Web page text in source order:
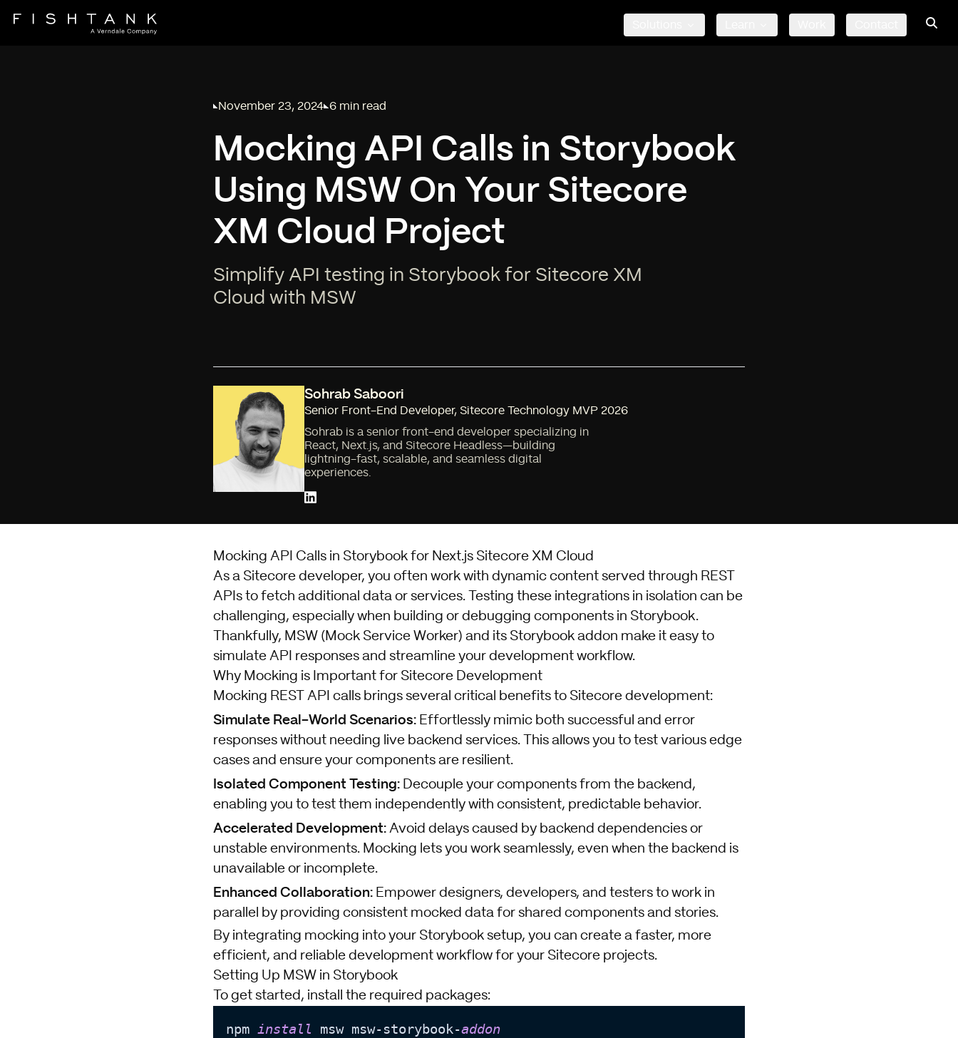
Published on
November 23, 2024
Reading time:
6 min read
Mocking API Calls in Storybook
Using MSW On Your Sitecore
XM Cloud Project
Simplify API testing in Storybook for Sitecore XM
Cloud with MSW
Sohrab Saboori
Senior Front-End Developer, Sitecore Technology MVP 2026
Sohrab is a senior front-end developer specializing in
React, Next.js, and Sitecore Headless—building
lightning-fast, scalable, and seamless digital
experiences.
Mocking API Calls in Storybook for Next.js Sitecore XM Cloud
As a Sitecore developer, you often work with dynamic content served through REST
APIs to fetch additional data or services. Testing these integrations in isolation can be
challenging, especially when building or debugging components in Storybook.
Thankfully, MSW (Mock Service Worker) and its Storybook addon make it easy to
simulate API responses and streamline your development workflow.
Why Mocking is Important for Sitecore Development
Mocking REST API calls brings several critical benefits to Sitecore development:
Simulate Real-World Scenarios:Effortlessly mimic both successful and error
responses without needing live backend services. This allows you to test various edge
cases and ensure your components are resilient.
Isolated Component Testing:Decouple your components from the backend,
enabling you to test them independently with consistent, predictable behavior.
Accelerated Development:Avoid delays caused by backend dependencies or
unstable environments. Mocking lets you work seamlessly, even when the backend is
unavailable or incomplete.
Enhanced Collaboration:Empower designers, developers, and testers to work in
parallel by providing consistent mocked data for shared components and stories.
By integrating mocking into your Storybook setup, you can create a faster, more
efficient, and reliable development workflow for your Sitecore projects.
Setting Up MSW in Storybook
To get started, install the required packages:
npm install msw msw-storybook-